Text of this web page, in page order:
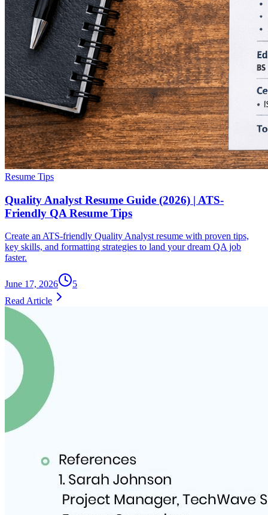
Resume Tips
Quality Analyst Resume Guide (2026) | ATS-
Friendly QA Resume Tips
Create an ATS-friendly Quality Analyst resume with proven tips,
key skills, and formatting strategies to land your dream QA job
faster.
June 17, 2026
5
Read Article